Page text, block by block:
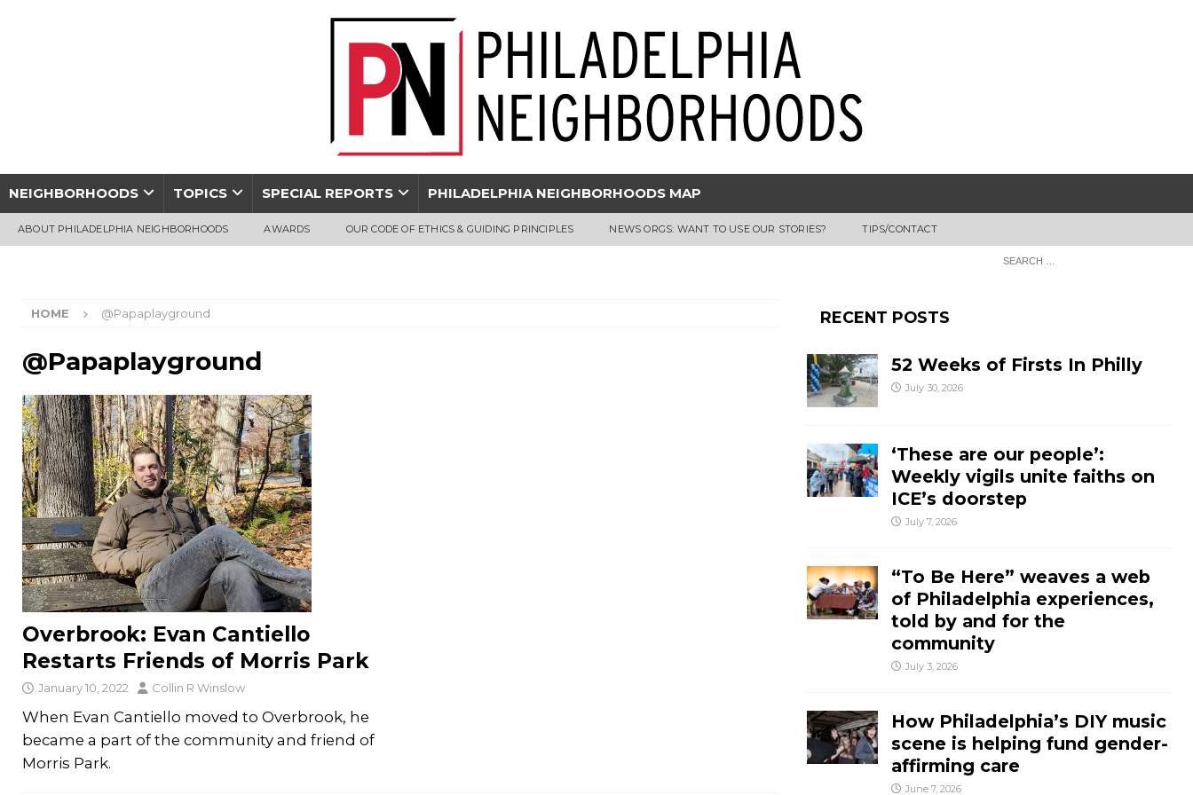
NEIGHBORHOODS TOPICS SPECIAL REPORTS PHILADELPHIA NEIGHBORHOODS MAP
ABOUT PHILADELPHIA NEIGHBORHOODS AWARDS OUR CODE OF ETHICS & GUIDING PRINCIPLES NEWS ORGS: WANT TO USE OUR STORIES? TIPS/CONTACT
HOME @Papaplayground
@Papaplayground
Overbrook: Evan Cantiello
Restarts Friends of Morris Park
January 10, 2022 Collin R Winslow
When Evan Cantiello moved to Overbrook, he
became a part of the community and friend of
Morris Park.
RECENT POSTS
52 Weeks of Firsts In Philly
July 30, 2026
‘These are our people’:
Weekly vigils unite faiths on
ICE’s doorstep
July 7, 2026
“To Be Here” weaves a web
of Philadelphia experiences,
told by and for the
community
July 3, 2026
How Philadelphia’s DIY music
scene is helping fund gender-
affirming care
June 7, 2026